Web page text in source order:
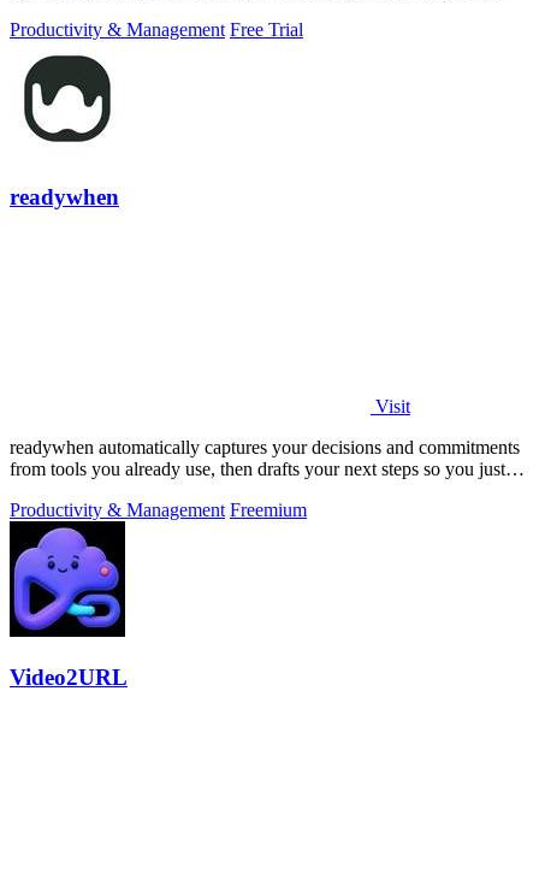
Productivity & Management Free Trial
readywhen
Visit
readywhen automatically captures your decisions and commitments
from tools you already use, then drafts your next steps so you just
Productivity & Management Freemium
Video2URL